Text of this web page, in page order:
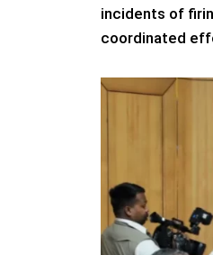
incidents of
coordinated